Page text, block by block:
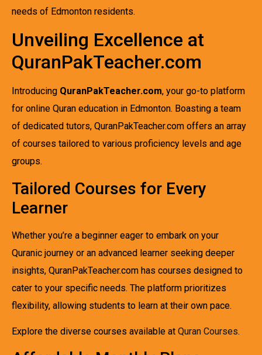
needs of Edmonton residents.
Unveiling Excellence at
QuranPakTeacher.com
Introducing QuranPakTeacher.com, your go-to platform
for online Quran education in Edmonton. Boasting a team
of dedicated tutors, QuranPakTeacher.com offers an array
of courses tailored to various proficiency levels and age
groups.
Tailored Courses for Every
Learner
Whether you’re a beginner eager to embark on your
Quranic journey or an advanced learner seeking deeper
insights, QuranPakTeacher.com has courses designed to
cater to your specific needs. The platform prioritizes
flexibility, allowing students to learn at their own pace.
Explore the diverse courses available at Quran Courses.